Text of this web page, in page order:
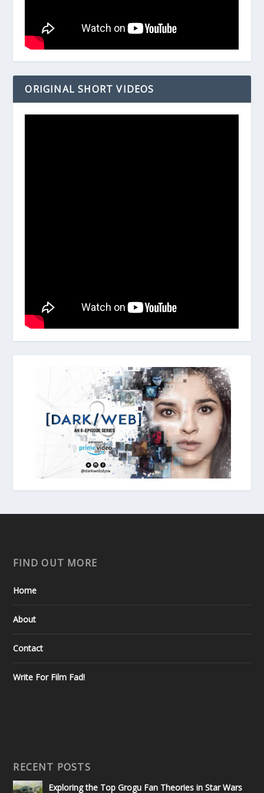
ORIGINAL SHORT VIDEOS
FIND OUT MORE
Home
About
Contact
Write For Film Fad!
RECENT POSTS
Exploring the Top Grogu Fan Theories in Star Wars